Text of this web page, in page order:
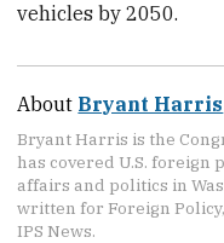
vehicles by 2050.
About Bryant Harris
Bryant Harris is the
has covered U.S.
affairs and politics in
written for Foreign
IPS News.